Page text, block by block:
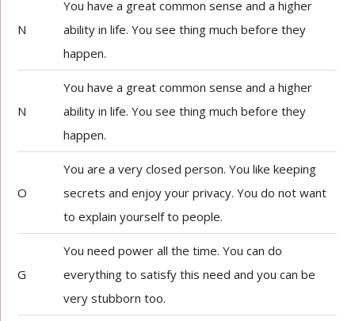
N
You have a great common sense and a higher
ability in life. You see thing much before they
happen.
N
You have a great common sense and a higher
ability in life. You see thing much before they
happen.
O
You are a very closed person. You like keeping
secrets and enjoy your privacy. You do not want
to explain yourself to people.
G
You need power all the time. You can do
everything to satisfy this need and you can be
very stubborn too.